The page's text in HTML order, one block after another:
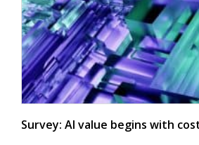
Survey: AI value begins with